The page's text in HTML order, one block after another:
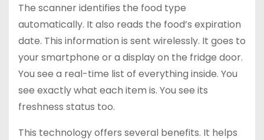
The scanner identifies the food type
automatically. It also reads the food’s expiration
date. This information is sent wirelessly. It goes to
your smartphone or a display on the fridge door.
You see a real-time list of everything inside. You
see exactly what each item is. You see its
freshness status too.
This technology offers several benefits. It helps